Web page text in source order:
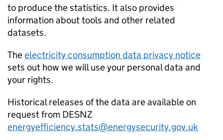
to produce the statistics. It also provides
information about tools and other related
datasets.
Theelectricity consumption data privacy notice
sets out how we will use your personal data and
your rights.
Historical releases of the data are available on
request from DESNZ
energyefficiency.stats@energysecurity.gov.uk